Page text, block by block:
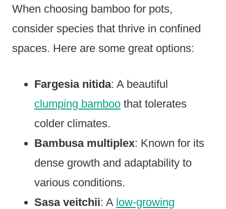
When choosing bamboo for pots,
consider species that thrive in confined
spaces. Here are some great options:
Fargesia nitida: A beautiful
clumping bamboo that tolerates
colder climates.
Bambusa multiplex: Known for its
dense growth and adaptability to
various conditions.
Sasa veitchii: A low-growing